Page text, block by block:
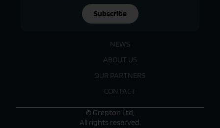
Subscribe
NEWS
ABOUT US
OUR PARTNERS
CONTACT
© Grepton Ltd,
All rights reserved.